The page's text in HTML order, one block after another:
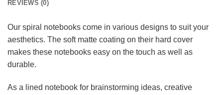
REVIEWS (0)
Our spiral notebooks come in various designs to suit your
aesthetics. The soft matte coating on their hard cover
makes these notebooks easy on the touch as well as
durable.
As a lined notebook for brainstorming ideas, creative